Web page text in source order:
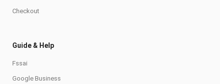
Checkout
Guide & Help
Fssai
Google Business